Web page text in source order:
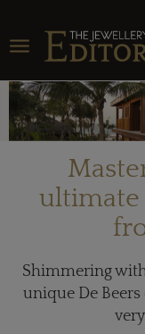
Toggle navigation
ultimate
Shimmering
unique De